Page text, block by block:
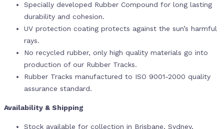
Specially developed Rubber Compound for long lasting
durability and cohesion.
UV protection coating protects against the sun’s harmful
rays.
No recycled rubber, only high quality materials go into
production of our Rubber Tracks.
Rubber Tracks manufactured to ISO 9001-2000 quality
assurance standard.
Availability & Shipping
Stock available for collection in Brisbane, Sydney,